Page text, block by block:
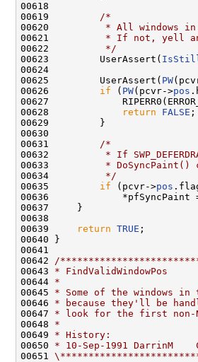
00618
00619
/*
00620
* All windows
00621
* If not, yell
00622
         */
00623         UserAssert(
00624
00625         UserAssert( PW
00626 if ( PW(pcvr->pos
00627
00628
return FALSE ;
00629         }
00630
00631
/*
00632
* If
00633
* DoSyncPaint()
00634
         */
00635 if (pcvr->pos
00636             *pfSyncPaint
00637     }
00638
00639
return TRUE ;
00640 }
00641
00642
/
00643 * FindValidWindowPos
00644 *
00645 * Some of the windows in
00646 * because they'll be
00647 * look for the first non-
00648 *
00649 * History:
00650 * 10-Sep-1991 DarrinM
00651